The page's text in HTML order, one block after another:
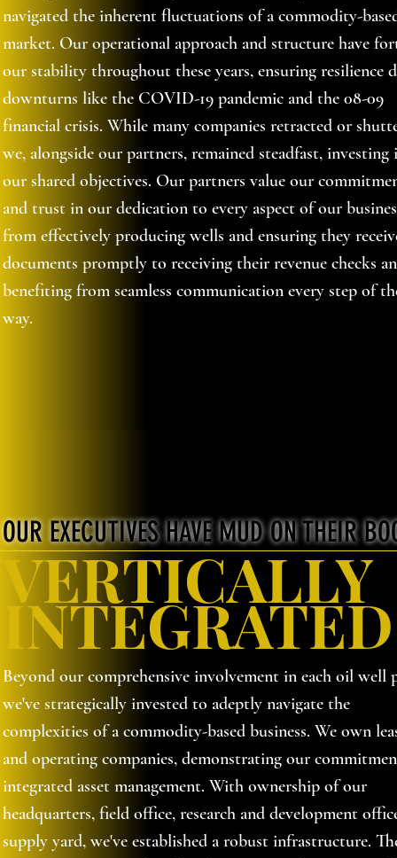
navigated the inherent fluctuations of a commodity-
market. Our operational approach and structure have
our stability throughout these years, ensuring resilience
downturns like the COVID-19 pandemic and the 08-09
financial crisis. While many companies retracted or
we, alongside our partners, remained steadfast, investing
our shared objectives. Our partners value our
and trust in our dedication to every aspect of our
from effectively producing wells and ensuring they
documents promptly to receiving their revenue checks
benefiting from seamless communication every step of
way.
OUR EXECUTIVES HAVE MUD ON THEIR
VERTICALLY
INTEGRATED
Beyond our comprehensive involvement in each oil well
we've strategically invested to adeptly navigate the
complexities of a commodity-based business. We own
and operating companies, demonstrating our
integrated asset management. With ownership of our
headquarters, field office, research and development
supply yard, we've established a robust infrastructure.